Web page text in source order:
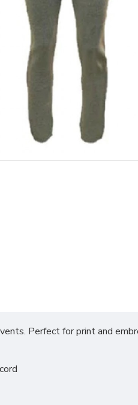
Perfect for print and